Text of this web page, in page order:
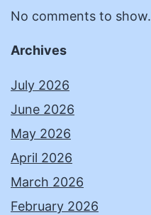
No comments to show.
Archives
July 2026
June 2026
May 2026
April 2026
March 2026
February 2026